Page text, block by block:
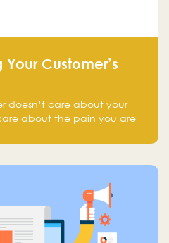
Customer’s
doesn’t care about your
about the pain you are